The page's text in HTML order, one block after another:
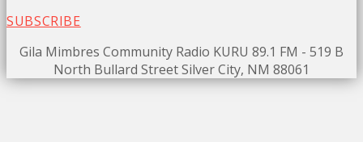
SUBSCRIBE
Gila Mimbres Community Radio KURU 89.1 FM - 519 B
North Bullard Street Silver City, NM 88061